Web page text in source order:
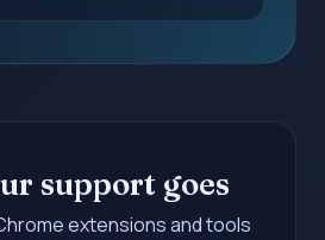
support goes
extensions and tools